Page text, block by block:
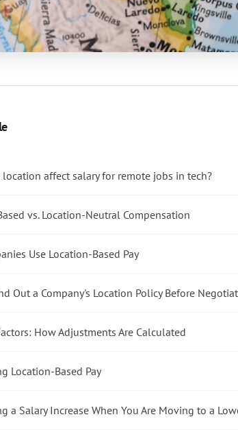
affect salary for remote jobs in tech?
vs. Location-Neutral Compensation
Use Location-Based Pay
Out a Company's Location Policy Before
How Adjustments Are Calculated
Location-Based Pay
a Salary Increase When You Are Moving to a